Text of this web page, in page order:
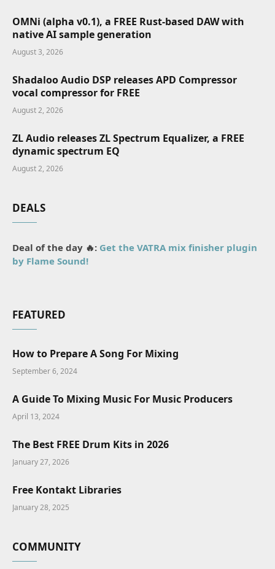
OMNi (alpha v0.1), a FREE Rust-based DAW with
native AI sample generation
August 3, 2026
Shadaloo Audio DSP releases APD Compressor
vocal compressor for FREE
August 2, 2026
ZL Audio releases ZL Spectrum Equalizer, a FREE
dynamic spectrum EQ
August 2, 2026
DEALS
Deal of the day 🔥: Get the VATRA mix finisher plugin
by Flame Sound!
FEATURED
How to Prepare A Song For Mixing
September 6, 2024
A Guide To Mixing Music For Music Producers
April 13, 2024
The Best FREE Drum Kits in 2026
January 27, 2026
Free Kontakt Libraries
January 28, 2025
COMMUNITY